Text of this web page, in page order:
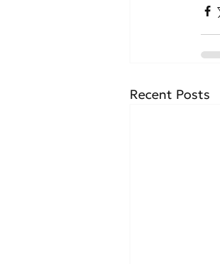
Recent Posts